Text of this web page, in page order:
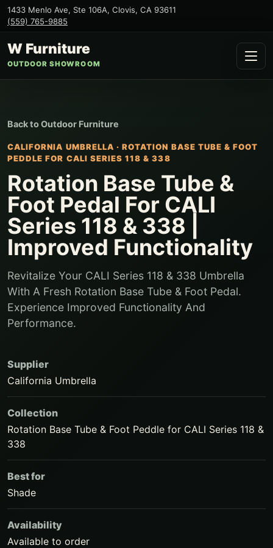
1433 Menlo Ave, Ste 106A, Clovis, CA 93611
(559) 765-9885
W Furniture
OUTDOOR SHOWROOM
Back toOutdoor Furniture
CALIFORNIA UMBRELLA ·ROTATION BASE TUBE & FOOT
PEDDLE FOR CALI SERIES 118 & 338
Rotation Base Tube &
Foot Pedal For CALI
Series 118 & 338 |
Improved Functionality
Revitalize Your CALI Series 118 & 338 Umbrella
With A Fresh Rotation Base Tube & Foot Pedal.
Experience Improved Functionality And
Performance.
Supplier
California Umbrella
Collection
Rotation Base Tube & Foot Peddle for CALI Series 118 &
338
Best for
Shade
Availability
Available to order